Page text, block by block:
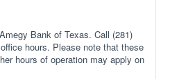
Bank of Texas. Call (281)
hours. Please note that these
hours of operation may apply on